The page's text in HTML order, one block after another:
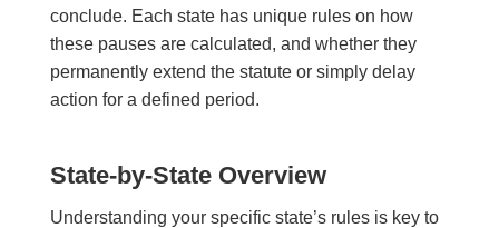
conclude. Each state has unique rules on how
these pauses are calculated, and whether they
permanently extend the statute or simply delay
action for a defined period.
State-by-State Overview
Understanding your specific state’s rules is key to